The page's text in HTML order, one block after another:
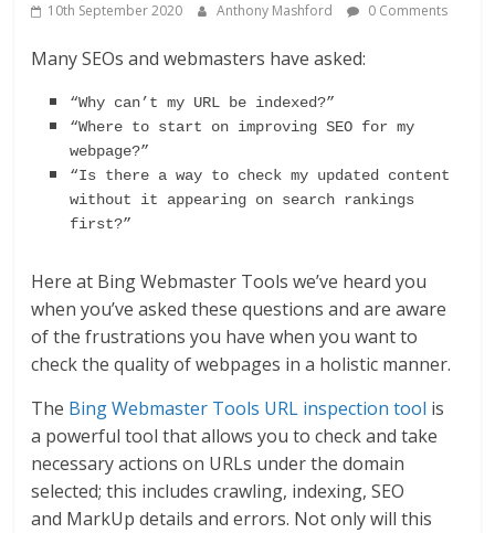
10th September 2020 Anthony Mashford 0 Comments
Many SEOs and webmasters have asked:
“Why can’t my URL be indexed?”
“Where to start on improving SEO for my
webpage?”
“Is there a way to check my updated content
without it appearing on search rankings
first?”
Here at Bing Webmaster Tools we’ve heard you
when you’ve asked these questions and are aware
of the frustrations you have when you want to
check the quality of webpages in a holistic manner.
The Bing Webmaster Tools URL inspection tool is
a powerful tool that allows you to check and take
necessary actions on URLs under the domain
selected; this includes crawling, indexing, SEO
and MarkUp details and errors. Not only will this